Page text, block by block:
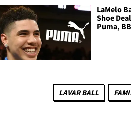
LaMelo
Shoe
Puma,
LAVAR BALL